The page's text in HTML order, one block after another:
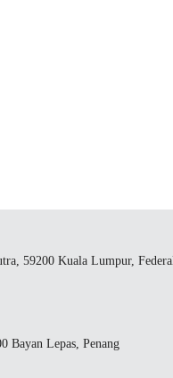
59200 Kuala Lumpur,
Bayan Lepas, Penang